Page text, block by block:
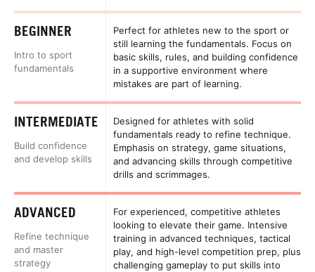
BEGINNER
Intro to sport
fundamentals
Perfect for athletes new to the sport or
still learning the fundamentals. Focus on
basic skills, rules, and building confidence
in a supportive environment where
mistakes are part of learning.
INTERMEDIATE
Build confidence
and develop skills
Designed for athletes with solid
fundamentals ready to refine technique.
Emphasis on strategy, game situations,
and advancing skills through competitive
drills and scrimmages.
ADVANCED
Refine technique
and master
strategy
For experienced, competitive athletes
looking to elevate their game. Intensive
training in advanced techniques, tactical
play, and high-level competition prep, plus
challenging gameplay to put skills into